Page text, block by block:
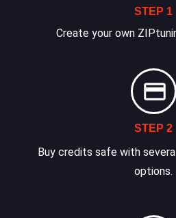
STEP 1
Create your own
STEP 2
Buy credits safe with
options.